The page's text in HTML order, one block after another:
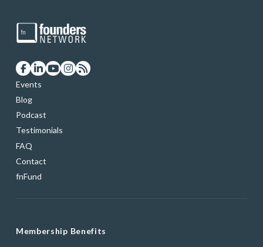
Events
Blog
Podcast
Testimonials
FAQ
Contact
fnFund
Membership Benefits